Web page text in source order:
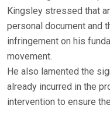
Kingsley stressed that
personal document and
infringement on his
movement.
He also lamented the
already incurred in the
intervention to ensure